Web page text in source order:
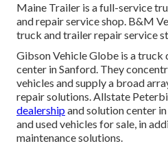
Maine Trailer is a full-service
and repair service shop. B&M
truck and trailer repair service
Gibson Vehicle Globe is a truck
center in Sanford. They
vehicles and supply a broad
repair solutions. Allstate
dealershipand solution center
and used vehicles for sale, in
maintenance solutions.